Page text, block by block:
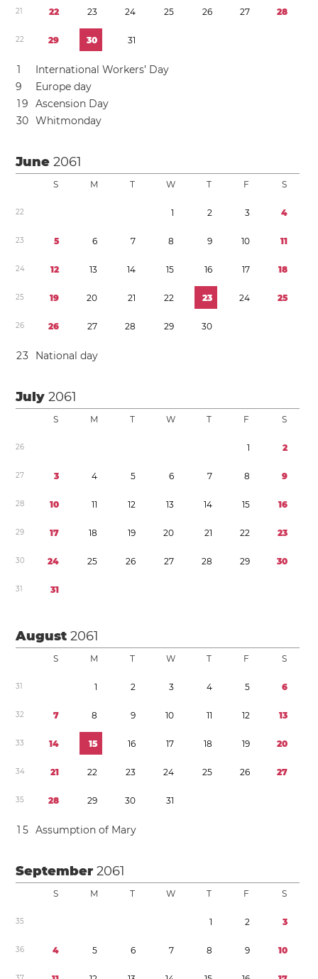
21 22 23 24 25 26 27 28
22 29 30 31
1
International Workers’ Day
9
Europe day
19
Ascension Day
30 Whitmonday
June2061
S M T W T F S
22 1 2 3 4
23 5 6 7 8 9 10 11
24 12 13 14 15 16 17 18
25 19 20 21 22 23 24 25
26 26 27 28 29 30
23 National day
July2061
S M T W T F S
26 1 2
27 3 4 5 6 7 8 9
28 10 11 12 13 14 15 16
29 17 18 19 20 21 22 23
30 24 25 26 27 28 29 30
31 31
August2061
S M T W T F S
31 1 2 3 4 5 6
32 7 8 9 10 11 12 13
33 14 15 16 17 18 19 20
34 21 22 23 24 25 26 27
35 28 29 30 31
1 5 Assumption of Mary
September2061
S M T W T F S
35 1 2 3
36 4 5 6 7 8 9 10